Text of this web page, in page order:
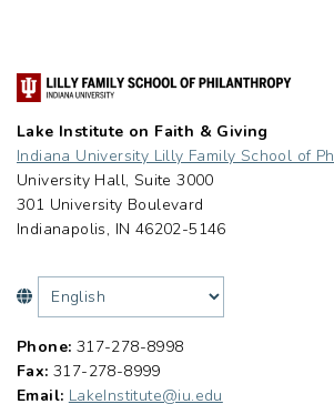
Lake Institute on Faith & Giving
Indiana University Lilly Family School of
University Hall, Suite 3000
301 University Boulevard
Indianapolis, IN 46202-5146
Phone: 317-278-8998
Fax: 317-278-8999
Email: LakeInstitute@iu.edu